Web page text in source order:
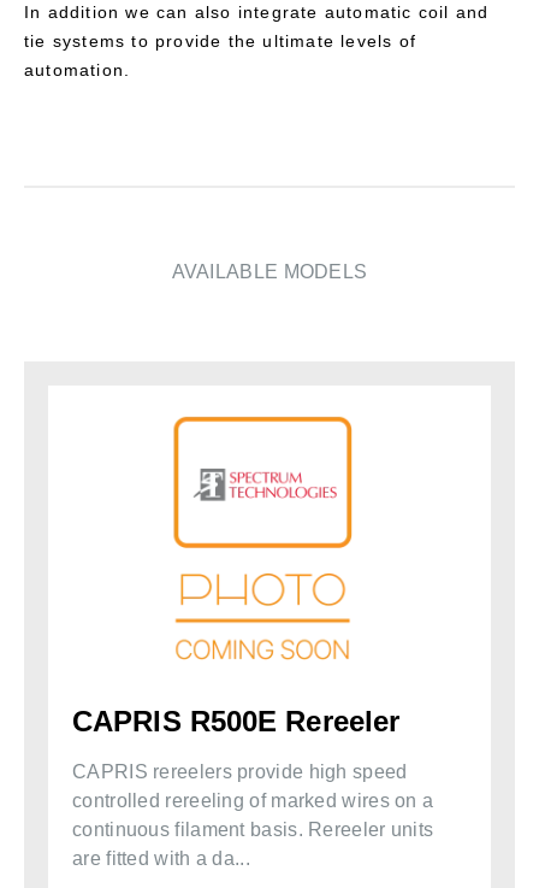
In addition we can also integrate automatic coil and
tie systems to provide the ultimate levels of
automation.
AVAILABLE MODELS
CAPRIS R500E Rereeler
CAPRIS rereelers provide high speed
controlled rereeling of marked wires on a
continuous filament basis. Rereeler units
are fitted with a da...